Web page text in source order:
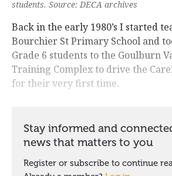
students. Source: DECA archives
Back in the early 1980’s I started
Bourchier St Primary School and
Grade 6 students to the Goulburn
Training Complex to drive the
for their very first time.